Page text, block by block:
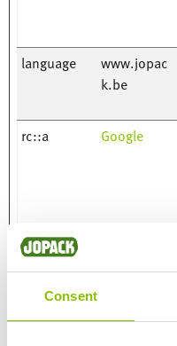
Consent
language
www.jopac
k.be
rc::a Google